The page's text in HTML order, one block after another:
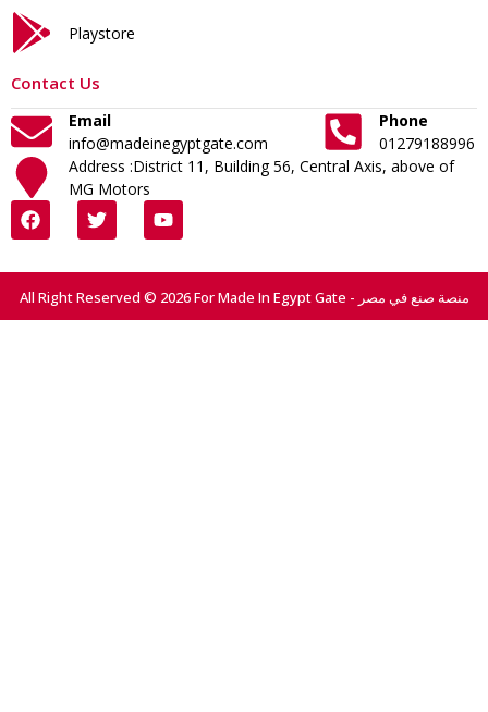
Playstore
Contact Us
Email
info@madeinegyptgate.com
Phone
01279188996
Address :District 11, Building 56, Central Axis, above of
MG Motors
All Right Reserved © 2026 For Made In Egypt Gate - منصة صنع في مصر